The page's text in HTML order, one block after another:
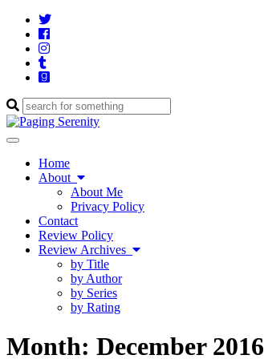
Twitter
Cebook
Instagram
Tumblr
Goodreads
Enter
a
search
query
Toggle
navigationHome
About
About Me
Privacy Policy
Contact
Review Policy
Review Archives
by Title
by Author
by Series
by Rating
Month: December 2016